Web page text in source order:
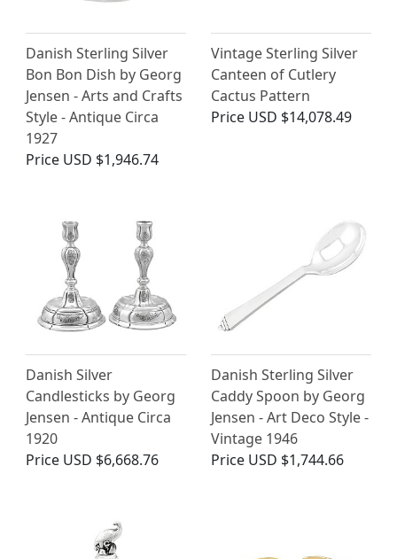
Danish Sterling Silver
Bon Bon Dish by Georg
Jensen - Arts and Crafts
Style - Antique Circa
1927
Price USD $1,946.74
Vintage Sterling Silver
Canteen of Cutlery
Cactus Pattern
Price USD $14,078.49
Danish Silver
Candlesticks by Georg
Jensen - Antique Circa
1920
Price USD $6,668.76
Danish Sterling Silver
Caddy Spoon by Georg
Jensen - Art Deco Style -
Vintage 1946
Price USD $1,744.66